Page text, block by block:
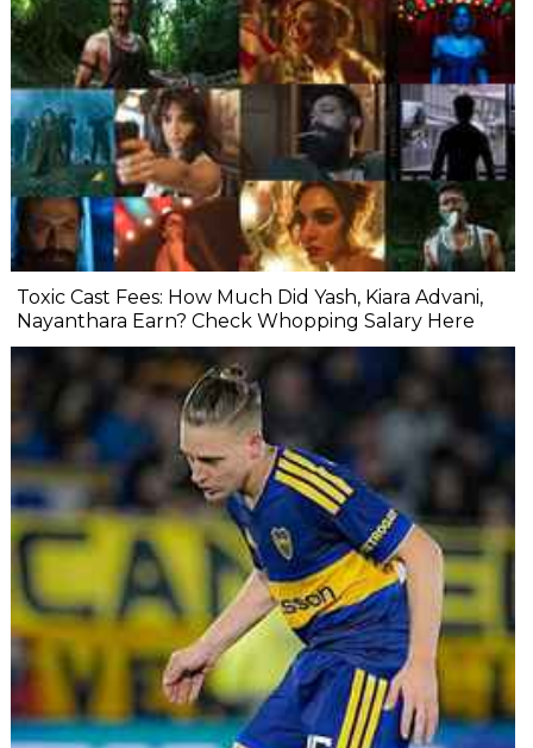
Toxic Cast Fees: How Much Did Yash, Kiara Advani,
Nayanthara Earn? Check Whopping Salary Here